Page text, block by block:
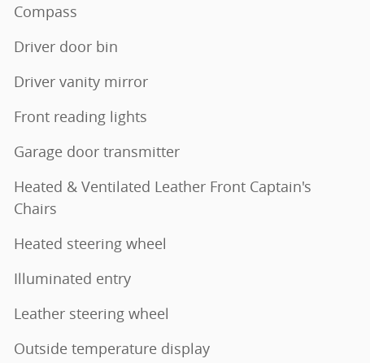
Compass
Driver door bin
Driver vanity mirror
Front reading lights
Garage door transmitter
Heated & Ventilated Leather Front Captain's
Chairs
Heated steering wheel
Illuminated entry
Leather steering wheel
Outside temperature display